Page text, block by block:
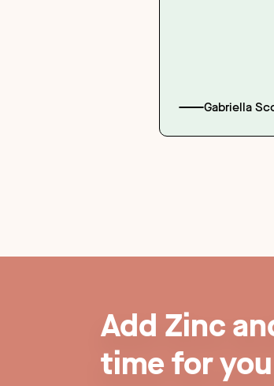
Gabriella
Add Zinc
time for